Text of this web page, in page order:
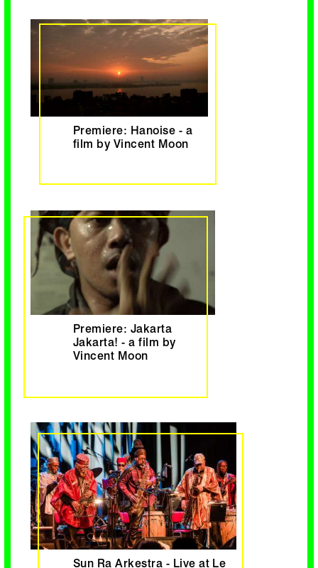
Premiere: Hanoise - a
film by Vincent Moon
Premiere: Jakarta
Jakarta! - a film by
Vincent Moon
Sun Ra Arkestra - Live at Le